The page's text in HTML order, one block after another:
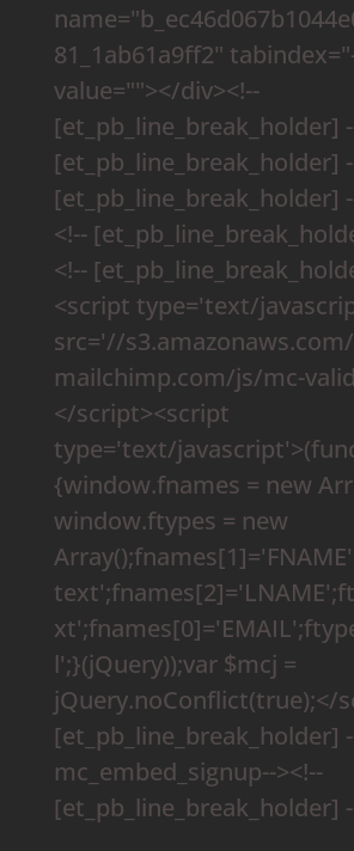
81_1ab61a9ff2"
value=""></div><!--
[et_pb_line_break_holder]
[et_pb_line_break_holder]
[et_pb_line_break_holder]
<!--
<!--
<script type='text/
src='//
mailchimp.com/js/mc-
</script><script
type='text/
{window.fnames = new
window.ftypes = new
l';}(jQuery));var $mcj =
jQuery.noConflict(true);</
[et_pb_line_break_holder]
mc_embed_signup--><!--
[et_pb_line_break_holder]